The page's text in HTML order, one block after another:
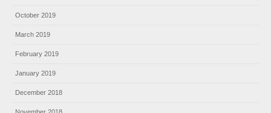
October 2019
March 2019
February 2019
January 2019
December 2018